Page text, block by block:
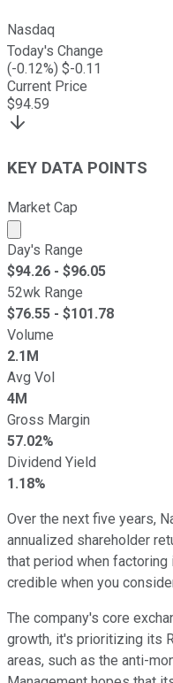
Nasdaq
Today's Change
(-0.12%) $-0.11
Current Price
$94.59
KEY DATA POINTS
Market Cap
Market cap calculated
Day's Range
$94.26 - $96.05
52wk Range
$76.55 - $101.78
Volume
2.1M
Avg Vol
4M
Gross Margin
57.02%
Dividend Yield
1.18%
Over the next five years,
annualized shareholder
that period when
credible when you
The company's core
growth, it's prioritizing its
areas, such as the anti-